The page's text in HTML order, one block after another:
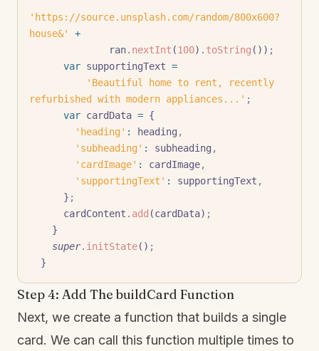
'https://source.unsplash.com/random/800x600?
house&'
+
              ran
. nextInt (100) . toString ()) ;
      var
supportingText =
refurbished with modern appliances...' ;
      var
cardData = {
        'heading'
: heading ,
        'subheading'
: subheading ,
        'cardImage'
: cardImage,
        'supportingText'
: supportingText ,
      }
;
      cardContent
. add (cardData) ;
    }
    super
. initState() ;
  }
Step 4: Add The buildCard Function
Next, we create a function that builds a single
card. We can call this function multiple times to